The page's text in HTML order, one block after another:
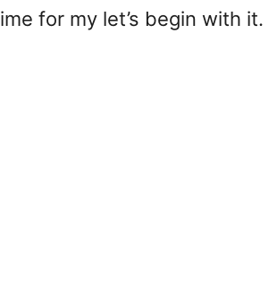
for my let’s begin with it.